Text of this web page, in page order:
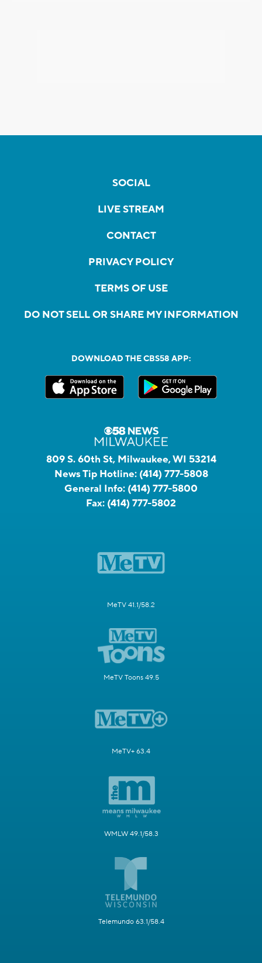
SOCIAL
LIVE STREAM
CONTACT
PRIVACY POLICY
TERMS OF USE
DO NOT SELL OR SHARE MY INFORMATION
DOWNLOAD THE CBS58 APP:
809 S. 60th St, Milwaukee, WI 53214
News Tip Hotline: (414) 777-5808
General Info: (414) 777-5800
Fax: (414) 777-5802
MeTV 41.1/58.2
MeTV Toons 49.5
MeTV+ 63.4
WMLW 49.1/58.3
Telemundo 63.1/58.4